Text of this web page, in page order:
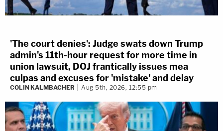
'The court denies': Judge swats down Trump
admin's 11th-hour request for more time in
union lawsuit, DOJ frantically issues mea
culpas and excuses for 'mistake' and delay
COLIN KALMBACHER Aug 5th, 2026, 12:55 pm